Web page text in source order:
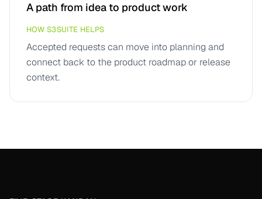
A path from idea to product work
HOW S3SUITE HELPS
Accepted requests can move into planning and
connect back to the product roadmap or release
context.